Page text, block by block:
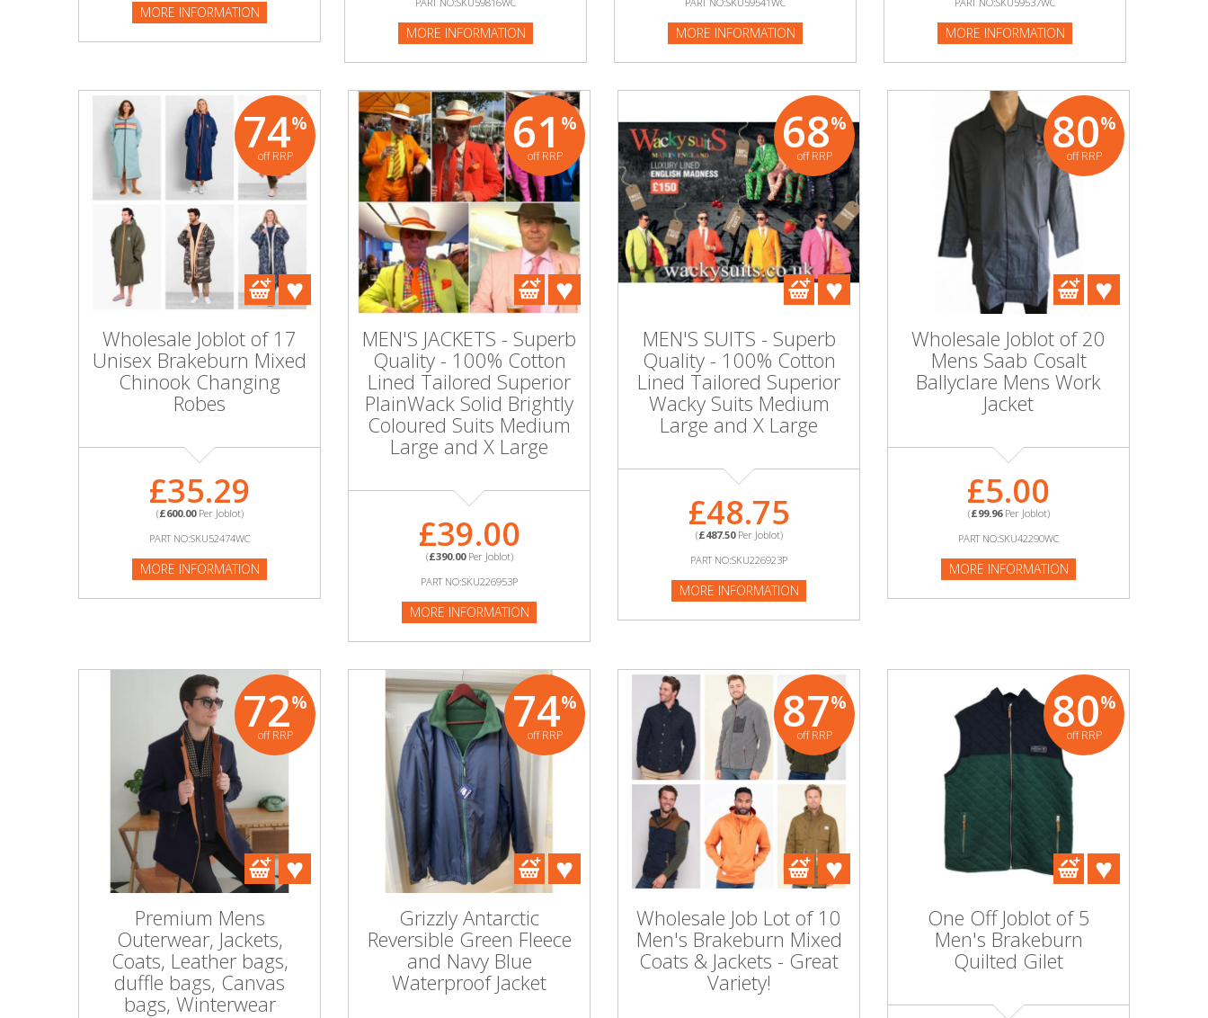
Beauty & Cosmetics
Skincare & Facial Products
Haircare & Body Products
View All
Sunglasses & Eyewear
Toys & Party Supplies
Party & Novelty
Returns & Clearance
Miscellaneous
Memorabilia
Pound Shop Stock
Electronics & Media
Business & Office Supplies
DIY, Tools & Hardware
Home & Garden
MORE INFORMATION
PART NO:SKU59541WC
MORE INFORMATION
PART NO:SKU226953P
MORE INFORMATION MORE INFORMATION MORE INFORMATION
74%
off RRP
Wholesale Joblot of 17
Unisex Brakeburn Mixed
Chinook Changing
Robes
£35.29
(£600.00Per Joblot)
PART NO:SKU52474WC
MORE INFORMATION
61 %
off RRP
MEN'S JACKETS - Superb
Quality - 100% Cotton
Lined Tailored Superior
PlainWack Solid Brightly
Coloured Suits Medium
Large and X Large
£39.00
(£390.00Per Joblot)
PART NO:SKU226953P
MORE INFORMATION
68%
off RRP
MEN'S SUITS - Superb
Quality - 100% Cotton
Lined Tailored Superior
Wacky Suits Medium
Large and X Large
£48.75
(£487.50Per Joblot)
PART NO:SKU226923P
MORE INFORMATION
80%
off RRP
Wholesale Joblot of 20
Mens Saab Cosalt
Ballyclare Mens Work
Jacket
£5.00
(£99.96Per Joblot)
PART NO:SKU42290WC
MORE INFORMATION
72%
off RRP
Premium Mens
Outerwear, Jackets,
Coats, Leather bags,
duffle bags, Canvas
bags, Winterwear
74%
off RRP
Grizzly Antarctic
Reversible Green Fleece
and Navy Blue
Waterproof Jacket
87%
off RRP
Wholesale Job Lot of 10
Men's Brakeburn Mixed
Coats & Jackets - Great
Variety!
80%
off RRP
One Off Joblot of 5
Men's Brakeburn
Quilted Gilet